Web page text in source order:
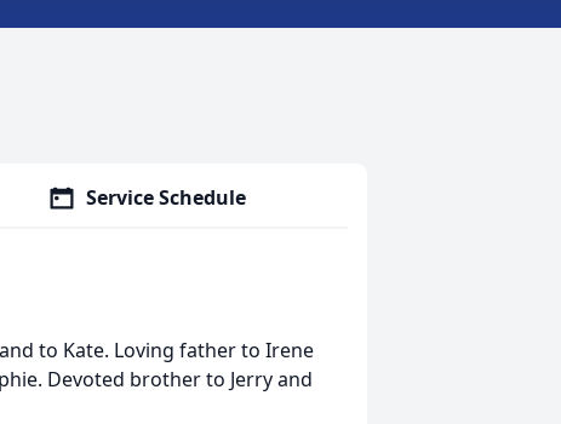
Service Schedule
to Kate. Loving father to Irene
Devoted brother to Jerry and